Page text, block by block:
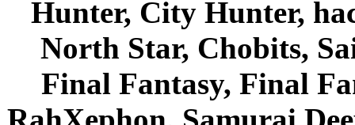
Hunter, City Hunter,
North Star, Chobits,
Final Fantasy, Final